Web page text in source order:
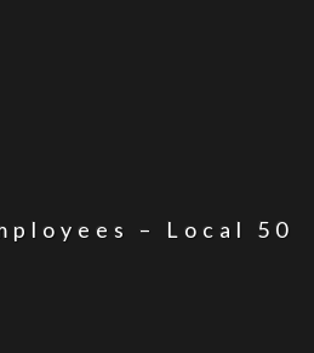
– Local 50